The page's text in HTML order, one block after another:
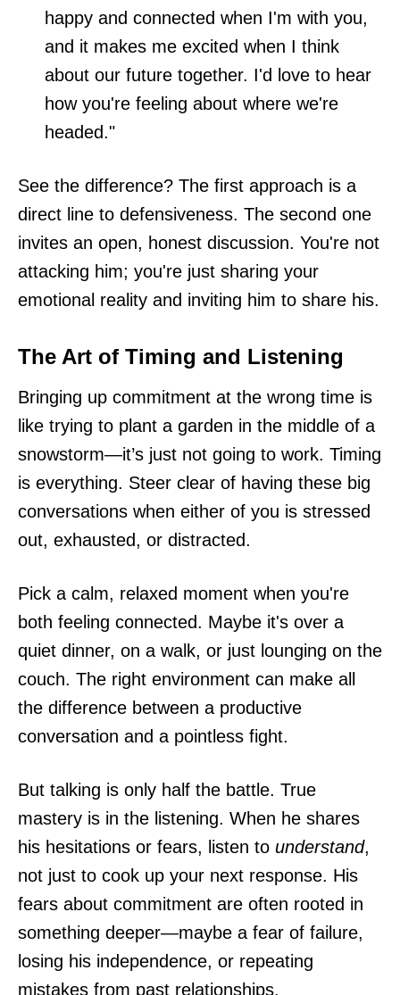
happy and connected when I'm with you,
and it makes me excited when I think
about our future together. I'd love to hear
how you're feeling about where we're
headed."
See the difference? The first approach is a
direct line to defensiveness. The second one
invites an open, honest discussion. You're not
attacking him; you're just sharing your
emotional reality and inviting him to share his.
The Art of Timing and Listening
Bringing up commitment at the wrong time is
like trying to plant a garden in the middle of a
snowstorm—it’s just not going to work. Timing
is everything. Steer clear of having these big
conversations when either of you is stressed
out, exhausted, or distracted.
Pick a calm, relaxed moment when you're
both feeling connected. Maybe it's over a
quiet dinner, on a walk, or just lounging on the
couch. The right environment can make all
the difference between a productive
conversation and a pointless fight.
But talking is only half the battle. True
mastery is in the listening. When he shares
his hesitations or fears, listen to understand,
not just to cook up your next response. His
fears about commitment are often rooted in
something deeper—maybe a fear of failure,
losing his independence, or repeating
mistakes from past relationships.